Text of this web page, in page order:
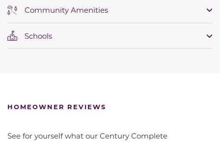
Community Amenities
Schools
HOMEOWNER REVIEWS
See for yourself what our Century Complete